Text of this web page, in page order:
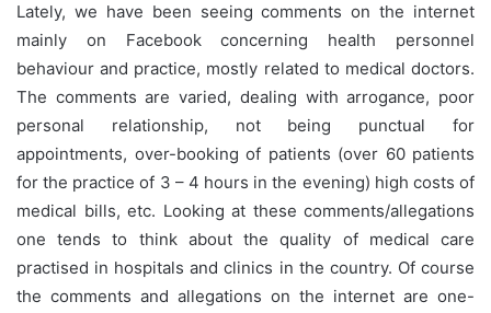
Lately, we have been seeing comments on the internet
mainly on Facebook concerning health personnel
behaviour and practice, mostly related to medical doctors.
The comments are varied, dealing with arrogance, poor
personal relationship, not being punctual for
appointments, over-booking of patients (over 60 patients
for the practice of 3 – 4 hours in the evening) high costs of
medical bills, etc. Looking at these comments/allegations
one tends to think about the quality of medical care
practised in hospitals and clinics in the country. Of course
the comments and allegations on the internet are one-